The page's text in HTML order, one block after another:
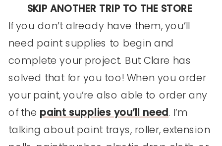
SKIP ANOTHER TRIP TO THE STORE
If you don’t already have them, you’ll
need paint supplies to begin and
complete your project. But Clare has
solved that for you too! When you order
your paint, you’re also able to order any
of the paint supplies you’ll need. I’m
talking about paint trays, roller, extension